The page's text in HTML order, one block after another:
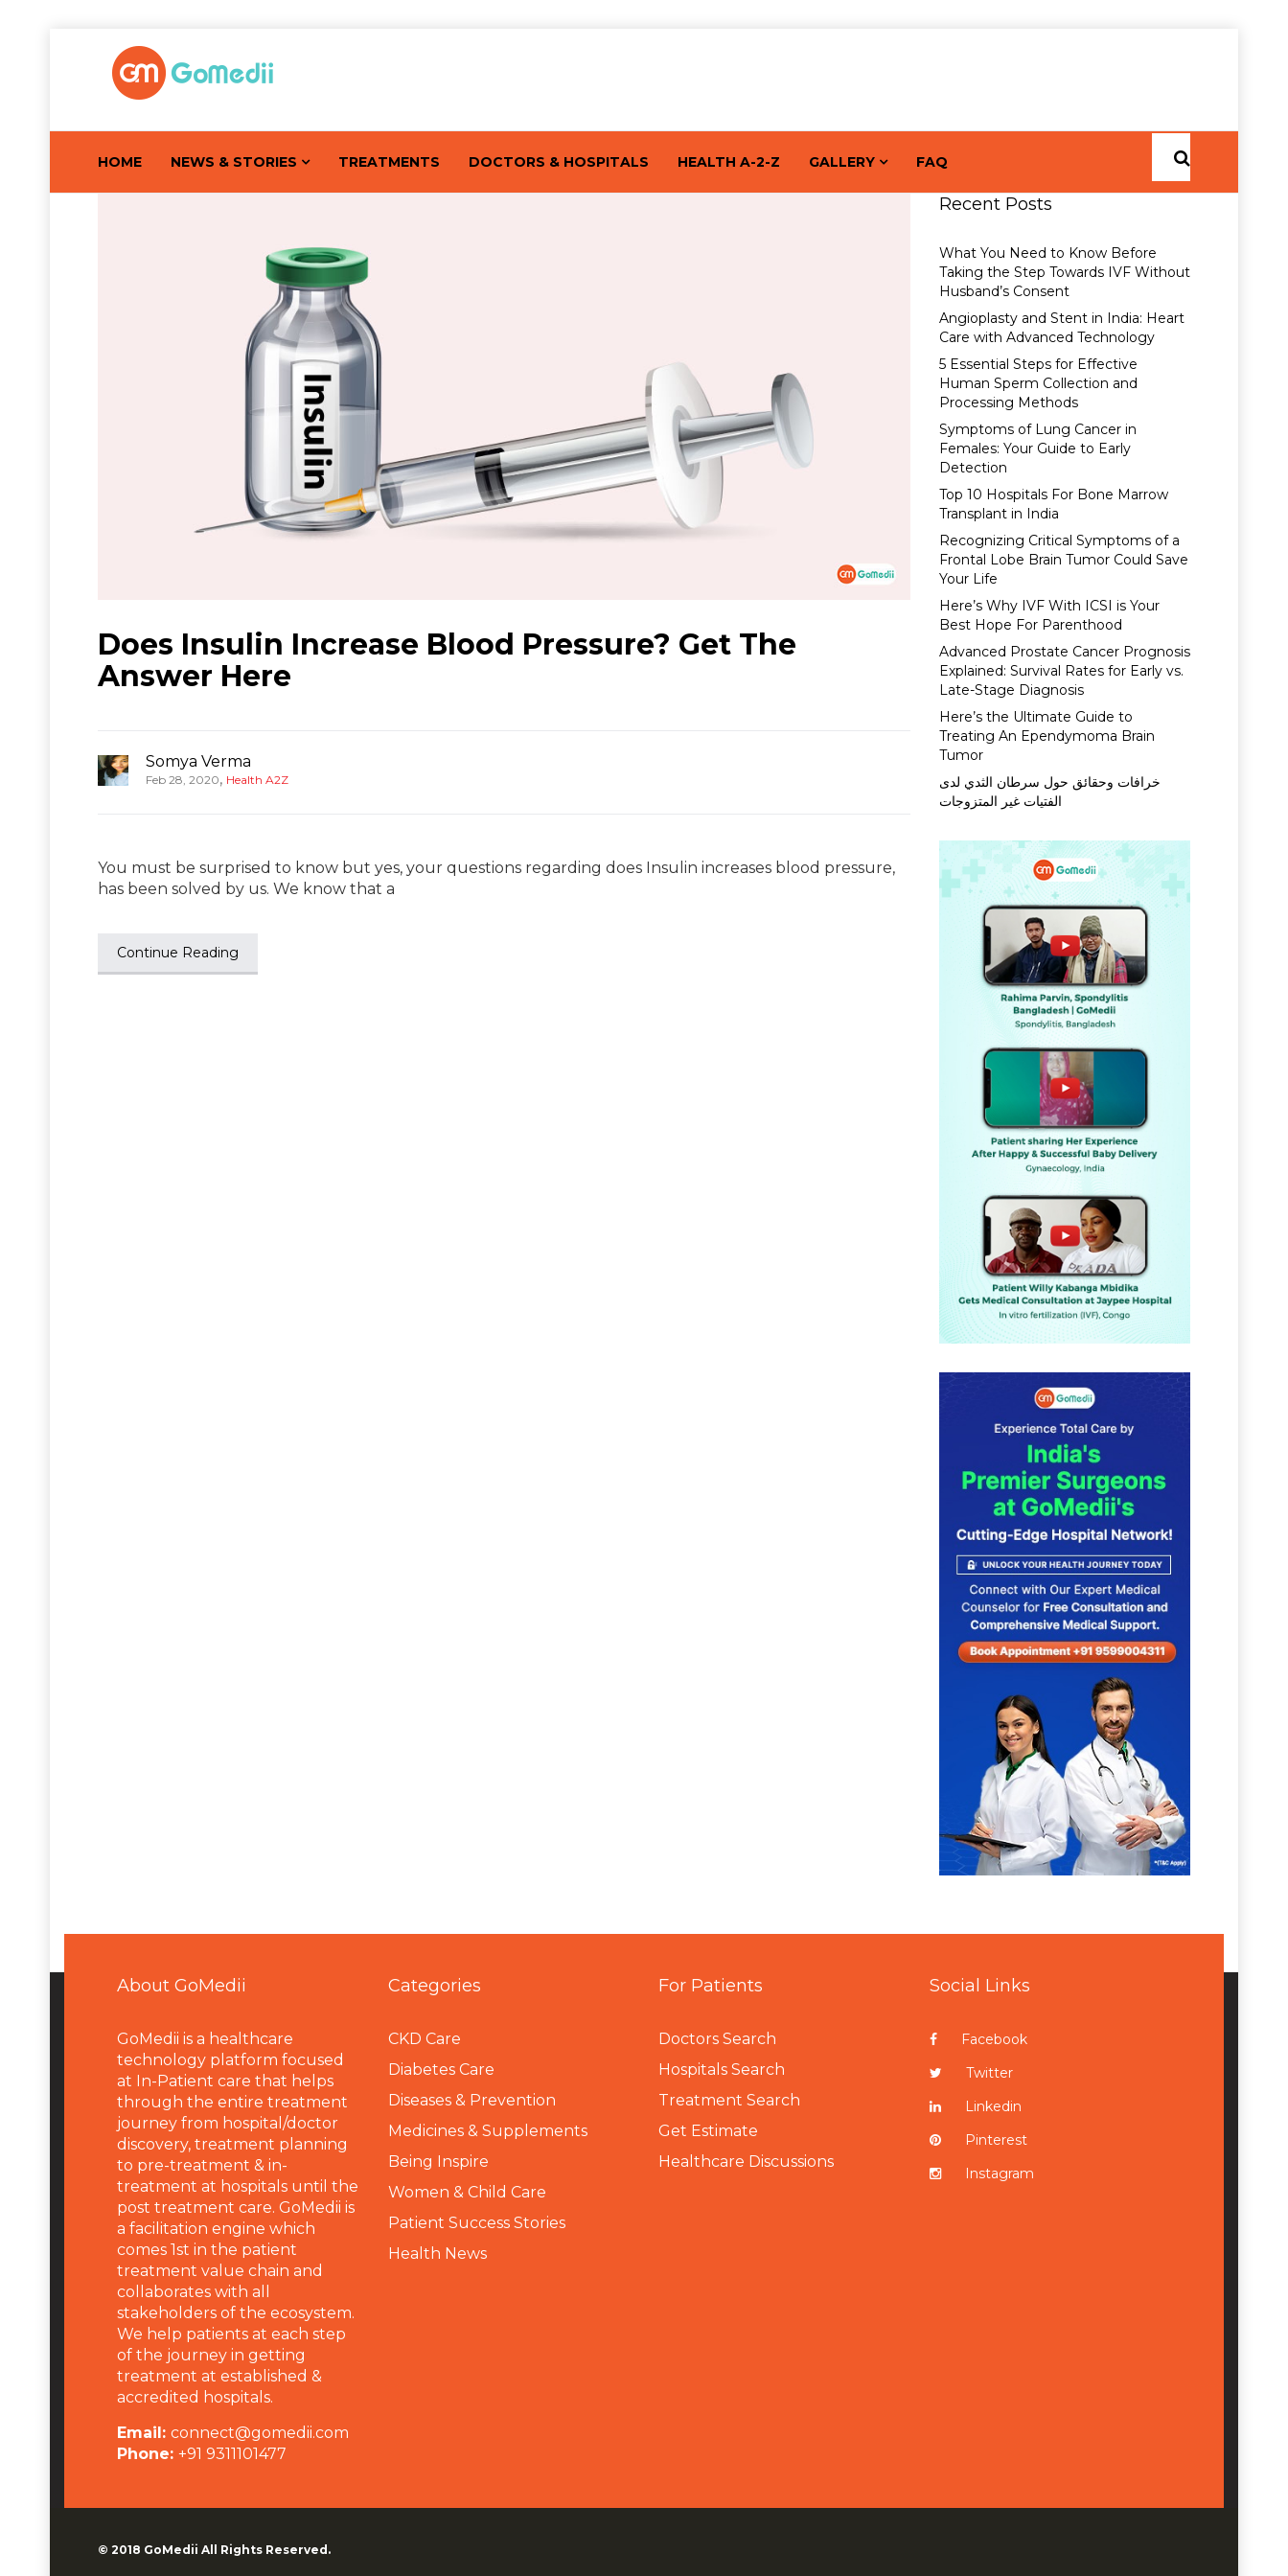
HOME NEWS & STORIES TREATMENTS DOCTORS & HOSPITALS HEALTH A-2-Z GALLERY FAQ
Does Insulin Increase Blood Pressure? Get The
Answer Here
Somya Verma
Feb 28, 2020, Health A2Z
You must be surprised to know but yes, your questions regarding does Insulin increases blood pressure,
has been solved by us. We know that a
Continue Reading
Recent Posts
What You Need to Know Before
Taking the Step Towards IVF Without
Husband’s Consent
Angioplasty and Stent in India: Heart
Care with Advanced Technology
5 Essential Steps for Effective
Human Sperm Collection and
Processing Methods
Symptoms of Lung Cancer in
Females: Your Guide to Early
Detection
Top 10 Hospitals For Bone Marrow
Transplant in India
Recognizing Critical Symptoms of a
Frontal Lobe Brain Tumor Could Save
Your Life
Here’s Why IVF With ICSI is Your
Best Hope For Parenthood
Advanced Prostate Cancer Prognosis
Explained: Survival Rates for Early vs.
Late-Stage Diagnosis
Here’s the Ultimate Guide to
Treating An Ependymoma Brain
Tumor
خرافات وحقائق حول سرطان الثدي لدى
الفتيات غير المتزوجات
About GoMedii
GoMedii is a healthcare
technology platform focused
at In-Patient care that helps
through the entire treatment
journey from hospital/doctor
discovery, treatment planning
to pre-treatment & in-
treatment at hospitals until the
post treatment care. GoMedii is
a facilitation engine which
comes 1st in the patient
treatment value chain and
collaborates with all
stakeholders of the ecosystem.
We help patients at each step
of the journey in getting
treatment at established &
accredited hospitals.
Email: connect@gomedii.com
Phone: +91 9311101477
Categories
CKD Care
Diabetes Care
Diseases & Prevention
Medicines & Supplements
Being Inspire
Women & Child Care
Patient Success Stories
Health News
For Patients
Doctors Search
Hospitals Search
Treatment Search
Get Estimate
Healthcare Discussions
Social Links
Facebook
Twitter
Linkedin
Pinterest
Instagram
© 2018 GoMedii All Rights Reserved.